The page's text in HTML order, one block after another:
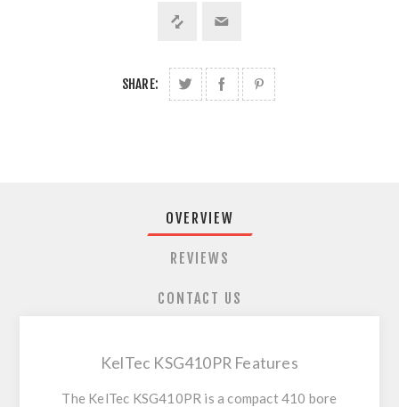
SHARE:
OVERVIEW
REVIEWS
CONTACT US
KelTec KSG410PR Features
The KelTec KSG410PR is a compact 410 bore